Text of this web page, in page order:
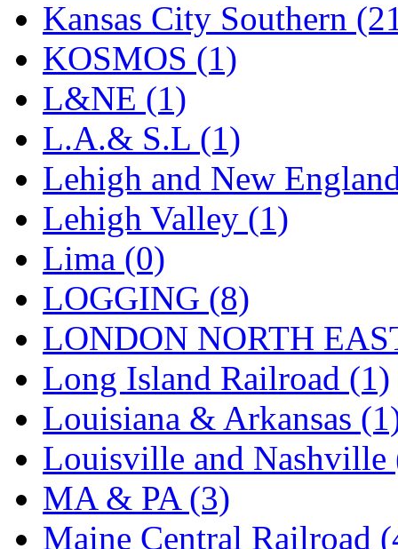
WONJIN (0)
WOO SUNG (WBM)
WOO YANG
Yulim (88)
Zion (0)
Kansas City Southern
KOSMOS (1)
L&NE (1)
L.A.& S.L (1)
Lehigh and New
Lehigh Valley (1)
Lima (0)
LOGGING (8)
LONDON NORTH
Long Island Railroad (1)
Louisiana & Arkansas
Louisville and Nashville
MA & PA (3)
Maine Central Railroad